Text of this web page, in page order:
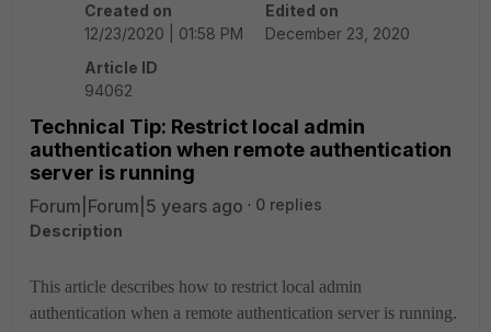
Created on
12/23/2020 | 01:58 PM
Edited on
December 23, 2020
Article ID
94062
Technical Tip: Restrict local admin
authentication when remote authentication
server is running
Forum|Forum|5 years ago
0 replies
Description
This article describes how to restrict local admin
authentication when a remote authentication server is running.